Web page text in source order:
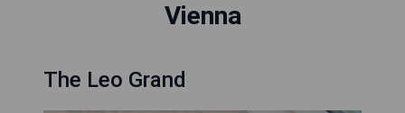
Vienna
The Leo Grand